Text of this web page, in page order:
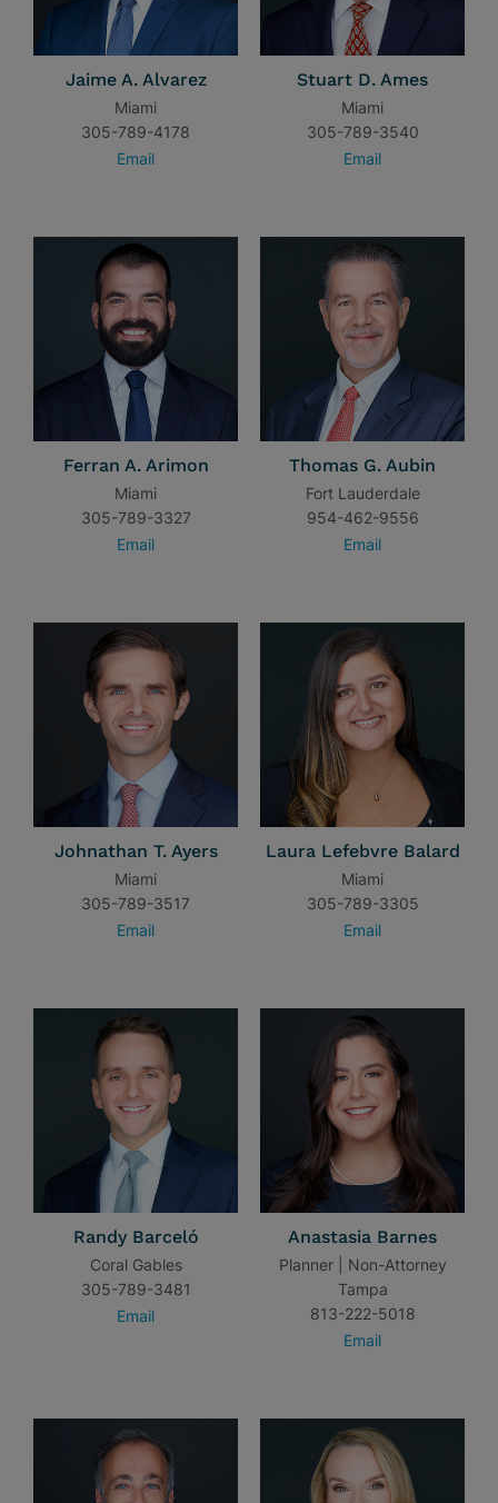
Jaime A. Alvarez
Miami
305-789-4178
Email
Stuart D. Ames
Miami
305-789-3540
Email
Ferran A. Arimon
Miami
305-789-3327
Email
Thomas G. Aubin
Fort Lauderdale
954-462-9556
Email
Johnathan T. Ayers
Miami
305-789-3517
Email
Laura Lefebvre Balard
Miami
305-789-3305
Email
Randy Barceló
Coral Gables
305-789-3481
Email
Anastasia Barnes
Planner | Non-Attorney
Tampa
813-222-5018
Email